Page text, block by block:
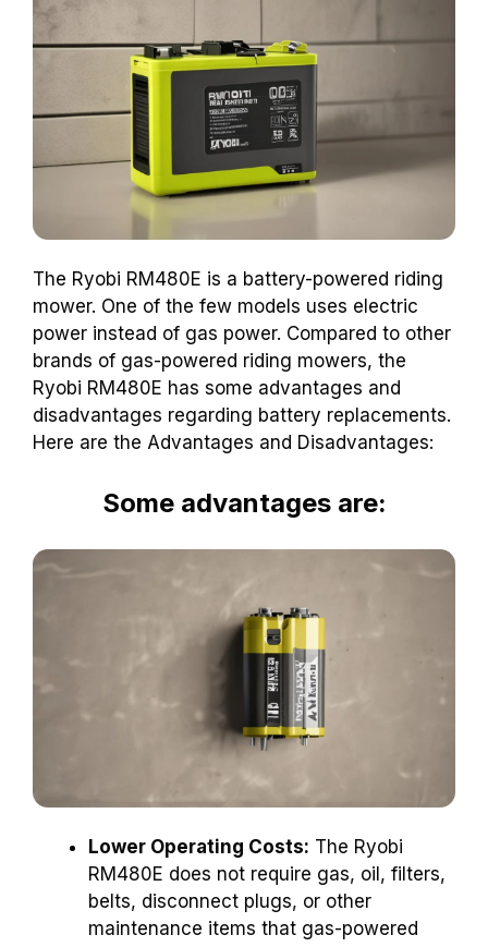
The Ryobi RM480E is a battery-powered riding
mower. One of the few models uses electric
power instead of gas power. Compared to other
brands of gas-powered riding mowers, the
Ryobi RM480E has some advantages and
disadvantages regarding battery replacements.
Here are the Advantages and Disadvantages:
Some advantages are:
Lower Operating Costs: The Ryobi
RM480E does not require gas, oil, filters,
belts, disconnect plugs, or other
maintenance items that gas-powered